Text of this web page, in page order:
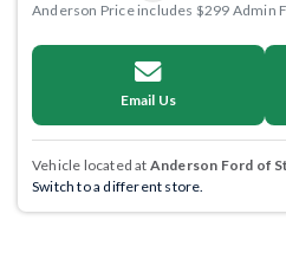
Anderson Price includes $299 Admin
Email Us
Vehicle located at Anderson Ford of
Switch to a different store.